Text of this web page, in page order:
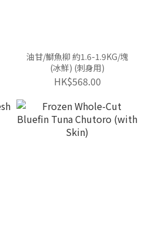
油甘/鰤魚柳 約1.6-1.9KG/塊
(冰鮮) (刺身用)
HK$568.00